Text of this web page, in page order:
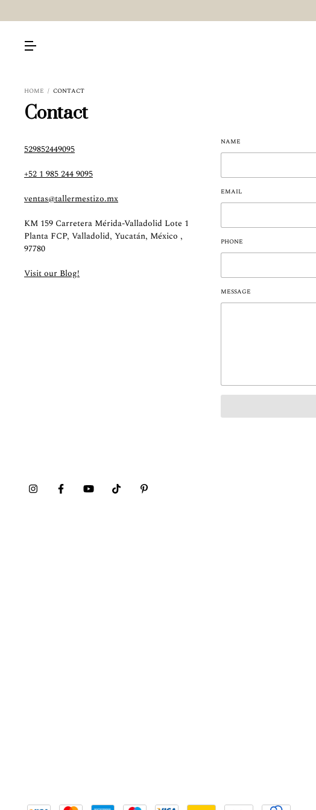
HOME / CONTACT
Contact
529852449095
+52 1 985 244 9095
ventas@tallermestizo.mx
KM 159 Carretera Mérida-Valladolid Lote 1
Planta FCP, Valladolid, Yucatán, México ,
97780
Visit our Blog!
NAME
EMAIL
PHONE
MESSAGE